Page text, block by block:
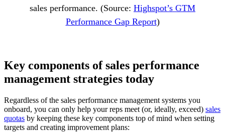
sales performance. (Source: Highspot’s GTM
Performance Gap Report)
Key components of sales performance
management strategies today
Regardless of the sales performance management systems you
onboard, you can only help your reps meet (or, ideally, exceed) sales
quotas by keeping these key components top of mind when setting
targets and creating improvement plans: